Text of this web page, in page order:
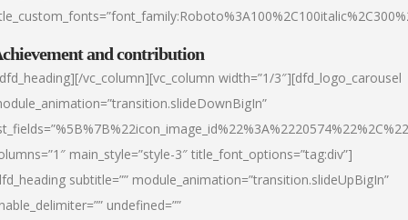
and contribution
vc_column][vc_column width=”1/3″][dfd_logo_carousel
main_style=”style-3″ title_font_options=”tag:div”]
subtitle=”” module_animation=”transition.slideUpBigIn”
undefined=””